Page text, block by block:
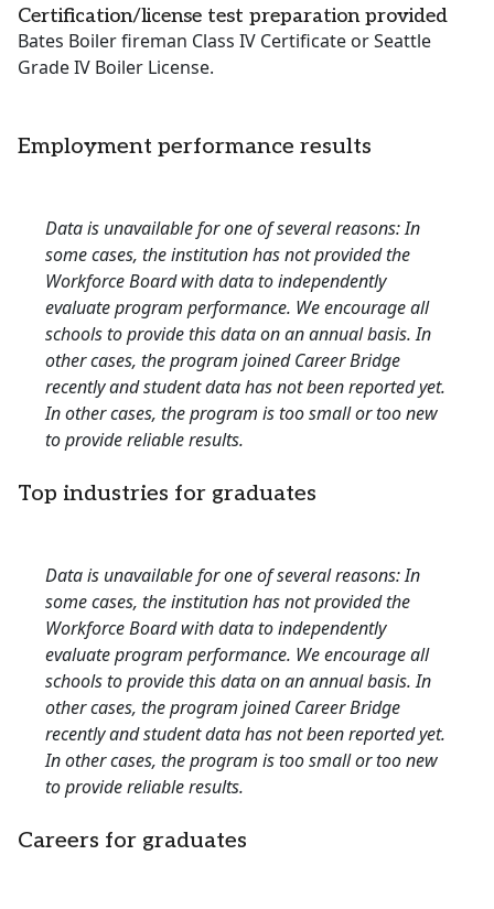
Certification/license test preparation provided
Bates Boiler fireman Class IV Certificate or Seattle
Grade IV Boiler License.
Employment performance results
Data is unavailable for one of several reasons: In
some cases, the institution has not provided the
Workforce Board with data to independently
evaluate program performance. We encourage all
schools to provide this data on an annual basis. In
other cases, the program joined Career Bridge
recently and student data has not been reported yet.
In other cases, the program is too small or too new
to provide reliable results.
Top industries for graduates
Data is unavailable for one of several reasons: In
some cases, the institution has not provided the
Workforce Board with data to independently
evaluate program performance. We encourage all
schools to provide this data on an annual basis. In
other cases, the program joined Career Bridge
recently and student data has not been reported yet.
In other cases, the program is too small or too new
to provide reliable results.
Careers for graduates